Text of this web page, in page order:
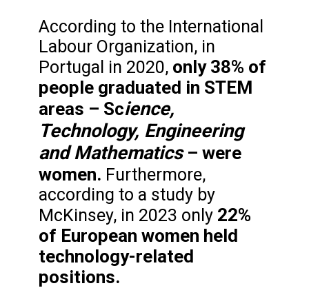
According to the International
Labour Organization, in
Portugal in 2020, only 38% of
people graduated in STEM
areas – Science,
Technology, Engineering
and Mathematics– were
women. Furthermore,
according to a study by
McKinsey, in 2023 only 22%
of European women held
technology-related
positions.